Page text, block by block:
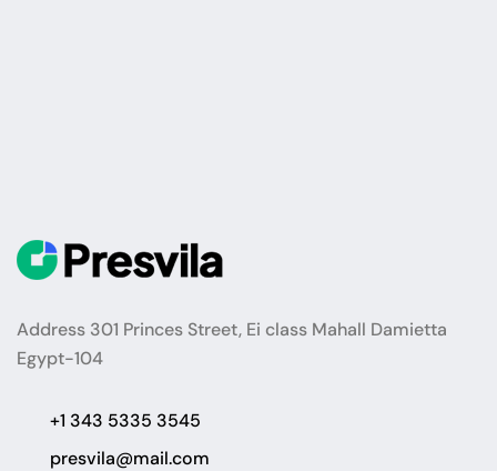
Address 301 Princes Street, Ei class Mahall Damietta
Egypt-104
+1 343 5335 3545
presvila@mail.com